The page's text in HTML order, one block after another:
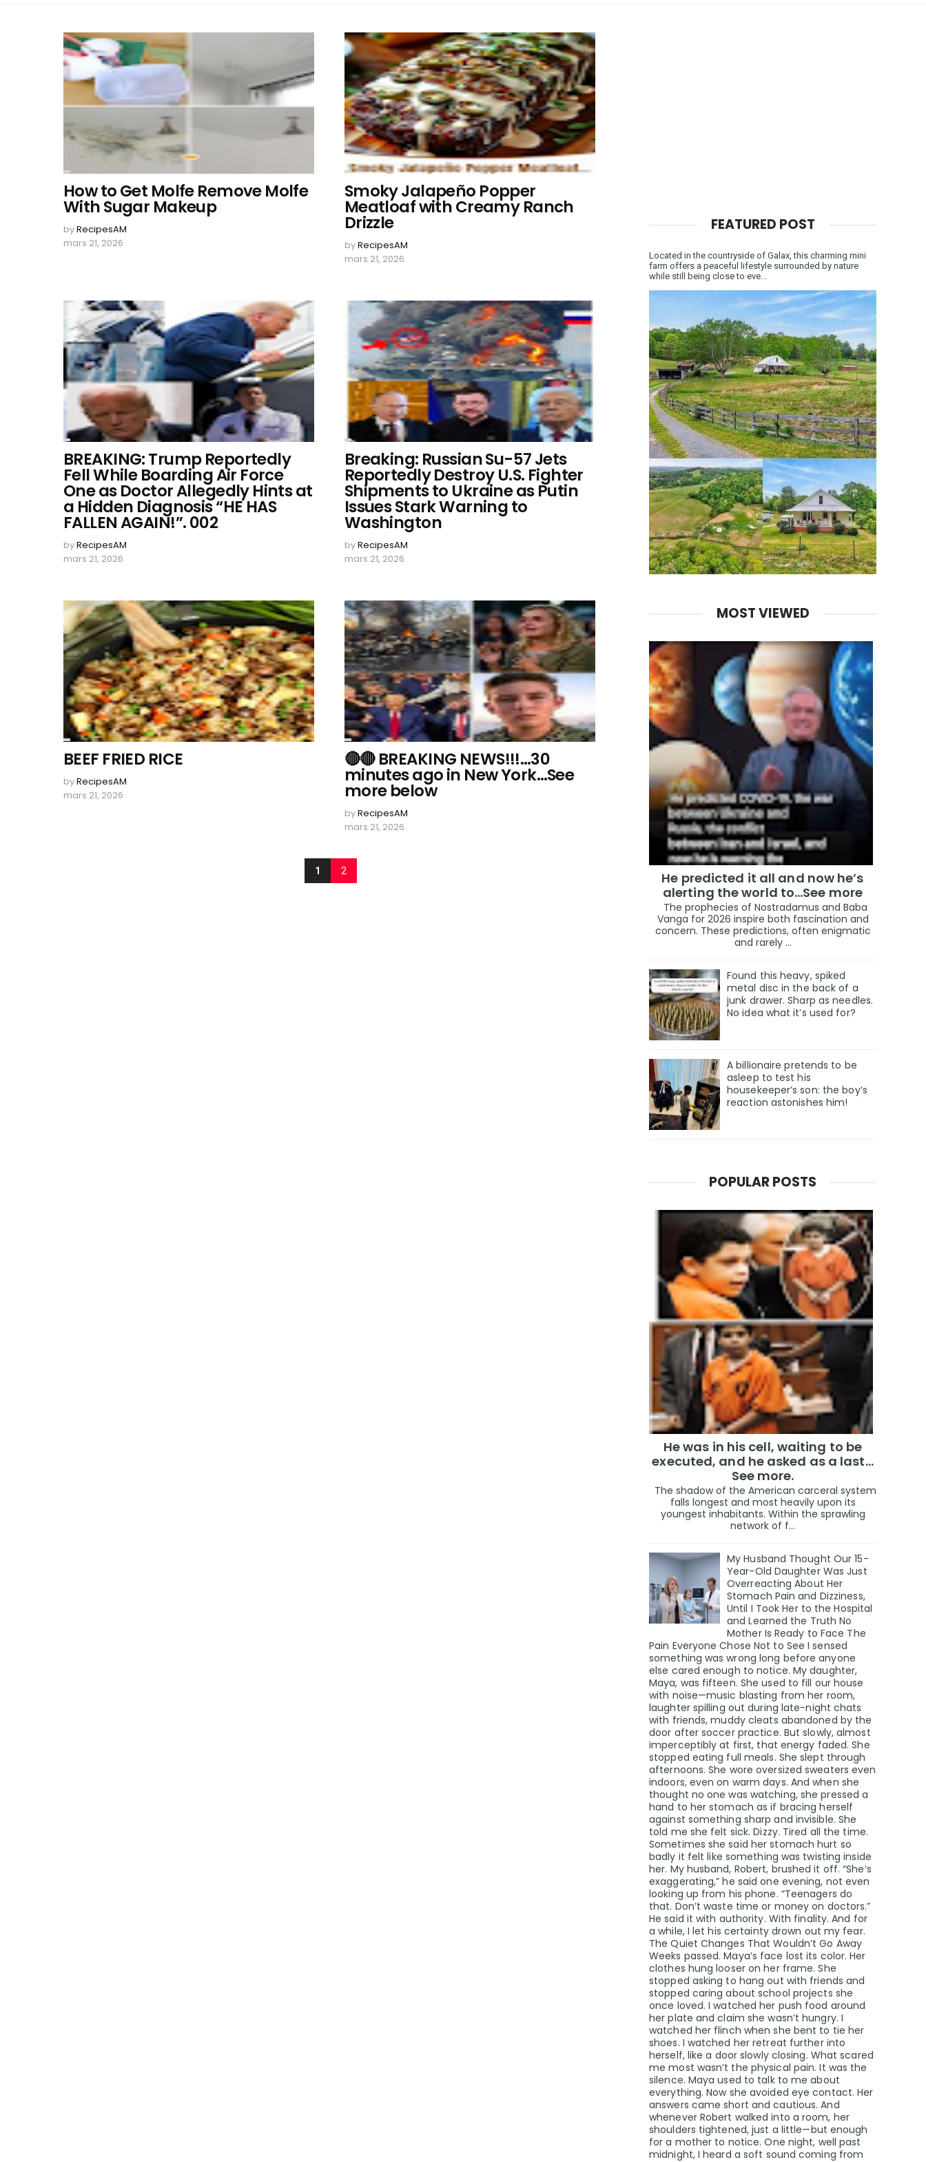
How to Get Molfe Remove Molfe
With Sugar Makeup
byRecipesAM
mars 21, 2026
Smoky Jalapeño Popper
Meatloaf with Creamy Ranch
Drizzle
byRecipesAM
mars 21, 2026
BREAKING: Trump Reportedly
Fell While Boarding Air Force
One as Doctor Allegedly Hints at
a Hidden Diagnosis “HE HAS
FALLEN AGAIN!”. 002
byRecipesAM
mars 21, 2026
Breaking: Russian Su-57 Jets
Reportedly Destroy U.S. Fighter
Shipments to Ukraine as Putin
Issues Stark Warning to
Washington
byRecipesAM
mars 21, 2026
BEEF FRIED RICE
byRecipesAM
mars 21, 2026
🔴🔴 BREAKING NEWS!!!…30
minutes ago in New York…See
more below
byRecipesAM
mars 21, 2026
1 2
FEATURED POST
Located in the countryside of Galax, this charming mini
farm offers a peaceful lifestyle surrounded by nature
while still being close to eve...
MOST VIEWED
He predicted it all and now he’s
alerting the world to…See more
The prophecies of Nostradamus and Baba
Vanga for 2026 inspire both fascination and
concern. These predictions, often enigmatic
and rarely ...
Found this heavy, spiked
metal disc in the back of a
junk drawer. Sharp as needles.
No idea what it’s used for?
A billionaire pretends to be
asleep to test his
housekeeper’s son: the boy’s
reaction astonishes him!
POPULAR POSTS
He was in his cell, waiting to be
executed, and he asked as a last…
See more.
The shadow of the American carceral system
falls longest and most heavily upon its
youngest inhabitants. Within the sprawling
network of f...
My Husband Thought Our 15-
Year-Old Daughter Was Just
Overreacting About Her
Stomach Pain and Dizziness,
Until I Took Her to the Hospital
and Learned the Truth No
Mother Is Ready to Face The
Pain Everyone Chose Not to See I sensed
something was wrong long before anyone
else cared enough to notice. My daughter,
Maya, was fifteen. She used to fill our house
with noise—music blasting from her room,
laughter spilling out during late-night chats
with friends, muddy cleats abandoned by the
door after soccer practice. But slowly, almost
imperceptibly at first, that energy faded. She
stopped eating full meals. She slept through
afternoons. She wore oversized sweaters even
indoors, even on warm days. And when she
thought no one was watching, she pressed a
hand to her stomach as if bracing herself
against something sharp and invisible. She
told me she felt sick. Dizzy. Tired all the time.
Sometimes she said her stomach hurt so
badly it felt like something was twisting inside
her. My husband, Robert, brushed it off. “She’s
exaggerating,” he said one evening, not even
looking up from his phone. “Teenagers do
that. Don’t waste time or money on doctors.”
He said it with authority. With finality. And for
a while, I let his certainty drown out my fear.
The Quiet Changes That Wouldn’t Go Away
Weeks passed. Maya’s face lost its color. Her
clothes hung looser on her frame. She
stopped asking to hang out with friends and
stopped caring about school projects she
once loved. I watched her push food around
her plate and claim she wasn’t hungry. I
watched her flinch when she bent to tie her
shoes. I watched her retreat further into
herself, like a door slowly closing. What scared
me most wasn’t the physical pain. It was the
silence. Maya used to talk to me about
everything. Now she avoided eye contact. Her
answers came short and cautious. And
whenever Robert walked into a room, her
shoulders tightened, just a little—but enough
for a mother to notice. One night, well past
midnight, I heard a soft sound coming from